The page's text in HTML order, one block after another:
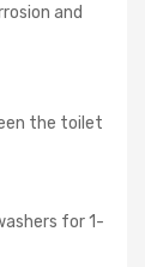
and
the toilet
for 1-